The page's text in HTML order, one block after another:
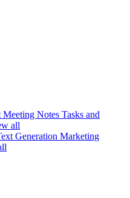
Meeting Notes Tasks and
all
Generation Marketing